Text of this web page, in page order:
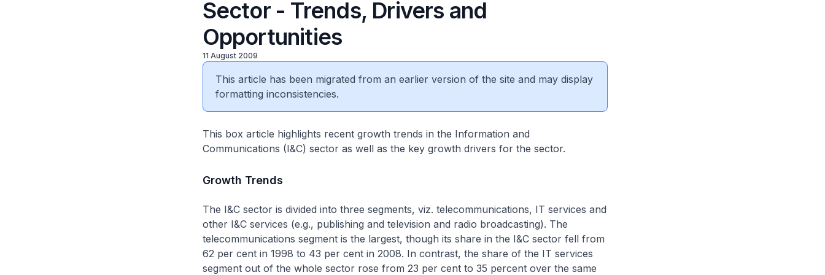
Sector - Trends, Drivers and
Opportunities
11 August 2009
This article has been migrated from an earlier version of the site and may display
formatting inconsistencies.
This box article highlights recent growth trends in the Information and
Communications (I&C) sector as well as the key growth drivers for the sector.
Growth Trends
The I&C sector is divided into three segments, viz. telecommunications, IT services and
other I&C services (e.g., publishing and television and radio broadcasting). The
telecommunications segment is the largest, though its share in the I&C sector fell from
62 per cent in 1998 to 43 per cent in 2008. In contrast, the share of the IT services
segment out of the whole sector rose from 23 per cent to 35 percent over the same